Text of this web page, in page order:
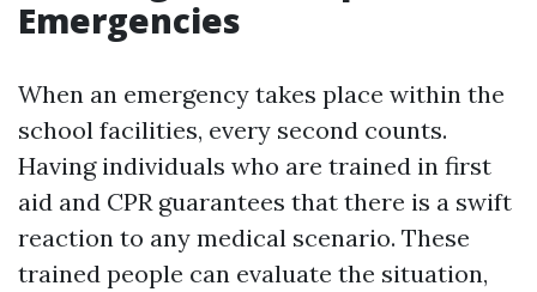
Emergencies
When an emergency takes place within the
school facilities, every second counts.
Having individuals who are trained in first
aid and CPR guarantees that there is a swift
reaction to any medical scenario. These
trained people can evaluate the situation,